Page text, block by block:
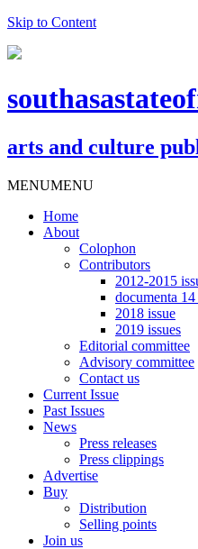
Skip to Content
arts and culture
MENUMENU
Home
About
Colophon
Contributors
2012-2015
documenta 14
2018 issue
2019 issues
Editorial committee
Advisory committee
Contact us
Current Issue
Past Issues
News
Press releases
Press clippings
Advertise
Buy
Distribution
Selling points
Join us